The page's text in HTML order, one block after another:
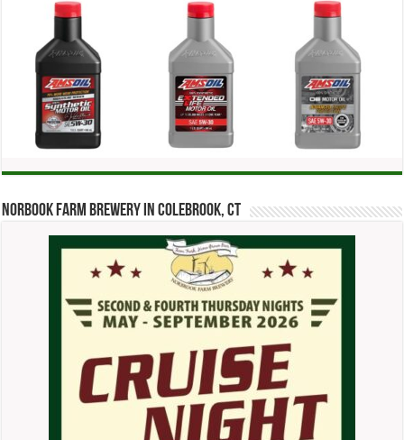
Norbook Farm Brewery in Colebrook, CT